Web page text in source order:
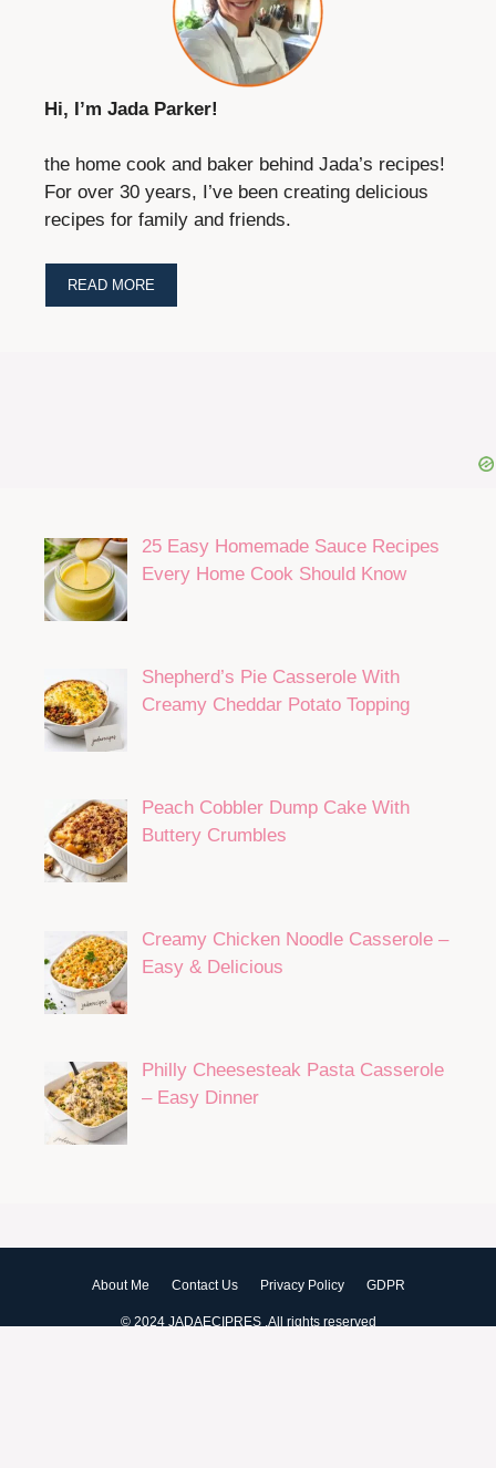
Hi, I’m Jada Parker!
the home cook and baker behind Jada’s recipes!
For over 30 years, I’ve been creating delicious
recipes for family and friends.
READ MORE
25 Easy Homemade Sauce Recipes
Every Home Cook Should Know
Shepherd’s Pie Casserole With
Creamy Cheddar Potato Topping
Peach Cobbler Dump Cake With
Buttery Crumbles
Creamy Chicken Noodle Casserole –
Easy & Delicious
Philly Cheesesteak Pasta Casserole
– Easy Dinner
About Me Contact Us Privacy Policy GDPR
© 2024 JADAECIPRES .All rights reserved